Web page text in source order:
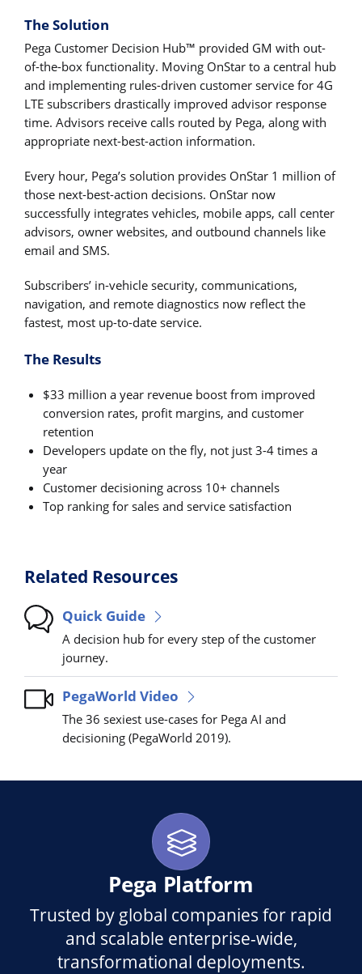
The Solution
Pega Customer Decision Hub™ provided GM with out-
of-the-box functionality. Moving OnStar to a central hub
and implementing rules-driven customer service for 4G
LTE subscribers drastically improved advisor response
time. Advisors receive calls routed by Pega, along with
appropriate next-best-action information.
Every hour, Pega’s solution provides OnStar 1 million of
those next-best-action decisions. OnStar now
successfully integrates vehicles, mobile apps, call center
advisors, owner websites, and outbound channels like
email and SMS.
Subscribers’ in-vehicle security, communications,
navigation, and remote diagnostics now reflect the
fastest, most up-to-date service.
The Results
$33 million a year revenue boost from improved
conversion rates, profit margins, and customer
retention
Developers update on the fly, not just 3-4 times a
year
Customer decisioning across 10+ channels
Top ranking for sales and service satisfaction
Related Resources
Quick Guide
A decision hub for every step of the customer
journey.
PegaWorld Video
The 36 sexiest use-cases for Pega AI and
decisioning (PegaWorld 2019).
Pega Platform
Trusted by global companies for rapid
and scalable enterprise-wide,
transformational deployments.